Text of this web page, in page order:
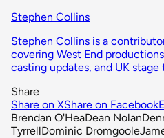
Stephen Collins
Stephen Collins is a
covering West End
casting updates, and UK stage
Share
Share on XShare on Facebook
Brendan O'HeaDean Nolan
TyrrellDominic Dromgoole